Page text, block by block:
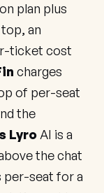
plan plus
an
ticket cost
charges
of per-seat
the
Lyro AI is a
the chat
per-seat for a